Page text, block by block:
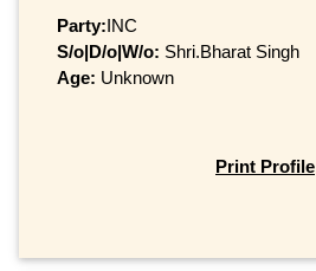
Party:INC
S/o|D/o|W/o: Shri.Bharat Singh
Age: Unknown
Print Profile